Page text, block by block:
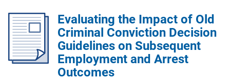
Evaluating the Impact of Old
Criminal Conviction Decision
Guidelines on Subsequent
Employment and Arrest
Outcomes